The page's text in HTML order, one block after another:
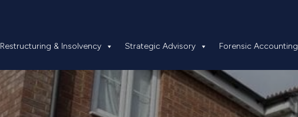
Restructuring & Insolvency Strategic Advisory Forensic Accounting